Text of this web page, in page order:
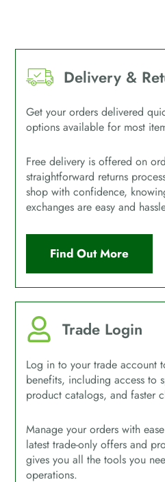
Delivery &
Get your orders delivered
options available for most
Free delivery is offered on
straightforward returns
shop with confidence,
exchanges are easy and
Find Out More
Trade Login
Log in to your trade account
benefits, including access to
product catalogs, and faster
Manage your orders with
latest trade-only offers and
gives you all the tools you
operations.